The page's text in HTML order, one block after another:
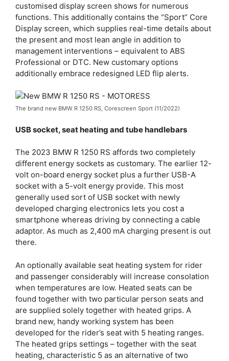
customised display screen shows for numerous
functions. This additionally contains the “Sport” Core
Display screen, which supplies real-time details about
the present and most lean angle in addition to
management interventions – equivalent to ABS
Professional or DTC. New customary options
additionally embrace redesigned LED flip alerts.
The brand new BMW R 1250 RS, Corescreen Sport (11/2022)
USB socket, seat heating and tube handlebars
The 2023 BMW R 1250 RS affords two completely
different energy sockets as customary. The earlier 12-
volt on-board energy socket plus a further USB-A
socket with a 5-volt energy provide. This most
generally used sort of USB socket with newly
developed charging electronics lets you cost a
smartphone whereas driving by connecting a cable
adaptor. As much as 2,400 mA charging present is out
there.
An optionally available seat heating system for rider
and passenger considerably will increase consolation
when temperatures are low. Heated seats can be
found together with two particular person seats and
are supplied solely together with heated grips. A
brand new, handy working system has been
developed for the rider’s seat with 5 heating ranges.
The heated grips settings – together with the seat
heating, characteristic 5 as an alternative of two